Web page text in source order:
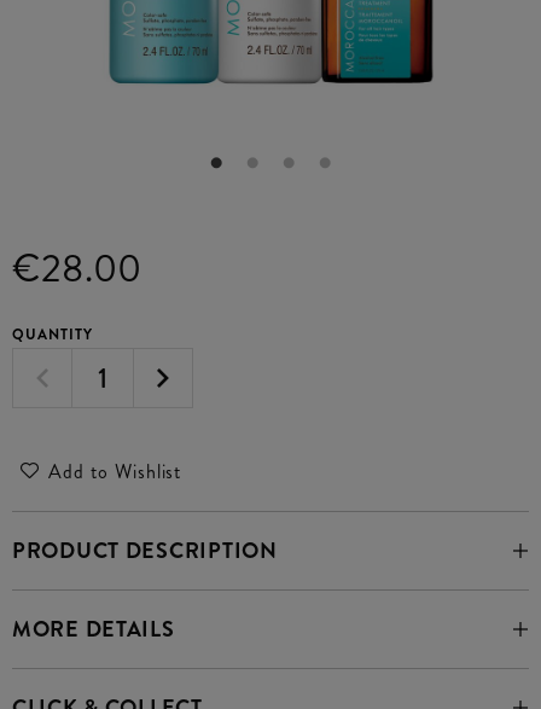
€28.00
QUANTITY
Add to Wishlist
PRODUCT DESCRIPTION
MORE DETAILS